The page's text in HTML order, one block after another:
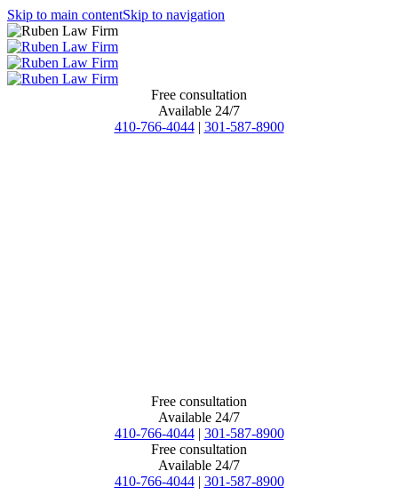
Skip to main contentSkip to navigation
Free consultation
Available 24/7
410-766-4044 | 301-587-8900
Free consultation
Available 24/7
410-766-4044 | 301-587-8900
Free consultation
Available 24/7
410-766-4044 | 301-587-8900